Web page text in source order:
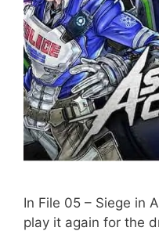
In File 05 – Siege in
play it again for the